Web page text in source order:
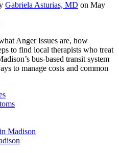
Gabriela Asturias, MD on May
Anger Issues are, how
to find local therapists who treat
bus-based transit system
to manage costs and common
Madison